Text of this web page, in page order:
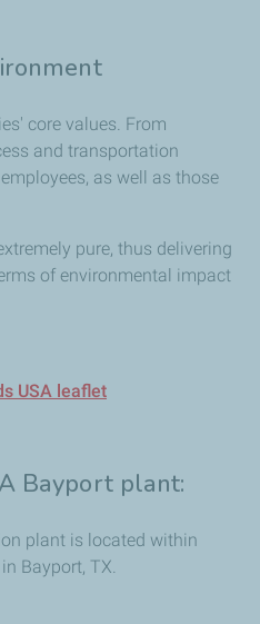
core values. From
and transportation
as well as those
pure, thus delivering
of environmental impact
USA leaflet
Bayport plant:
plant is located within
Bayport, TX.